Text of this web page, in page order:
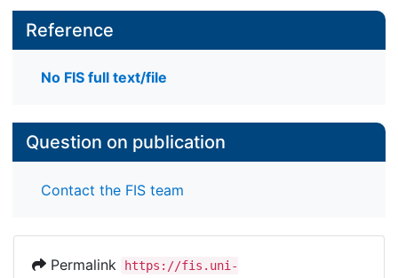
Reference
No FIS full text/file
Question on publication
Contact the FIS team
Permalink
https://fis.uni-